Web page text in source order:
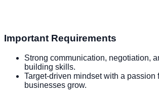
Important Requirements
Strong communication, negotiation,
building skills.
Target-driven mindset with a passion
businesses grow.